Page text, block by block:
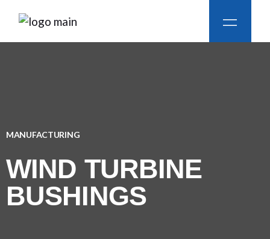
MANUFACTURING
WIND TURBINE
BUSHINGS